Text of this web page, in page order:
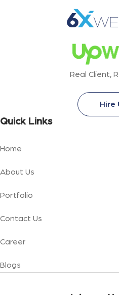
Real Client,
Hire
Quick Links
Home
About Us
Portfolio
Contact Us
Career
Blogs